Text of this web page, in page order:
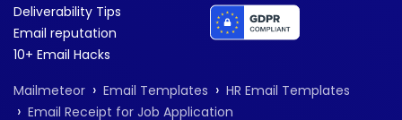
Deliverability Tips
Email reputation
10+ Email Hacks
Mailmeteor › Email Templates › HR Email Templates
› Email Receipt for Job Application